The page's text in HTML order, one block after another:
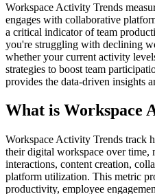
Workspace Activity Trends
engages with collaborative
a critical indicator of team
you're struggling with declining
whether your current activity
strategies to boost team
provides the data-driven insights
What is Workspace
Workspace Activity Trends track
their digital workspace over time,
interactions, content creation,
platform utilization. This metric
productivity, employee